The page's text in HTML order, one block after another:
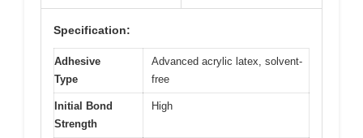
Specification:
Adhesive
Type
Advanced acrylic latex, solvent-
free
Initial Bond
Strength
High